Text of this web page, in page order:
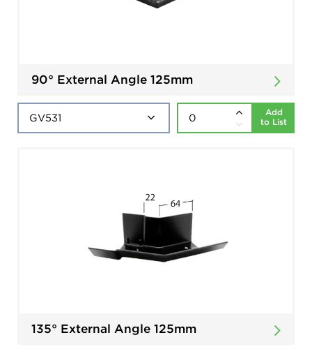
90° External Angle 125mm
Add
to List
135° External Angle 125mm